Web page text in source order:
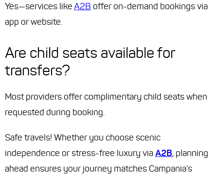
Yes—services likeA2B offer on-demand bookings via
app or website.
Are child seats available for
transfers?
Most providers offer complimentary child seats when
requested during booking.
Safe travels! Whether you choose scenic
independence or stress-free luxury viaA2B, planning
ahead ensures your journey matches Campania’s